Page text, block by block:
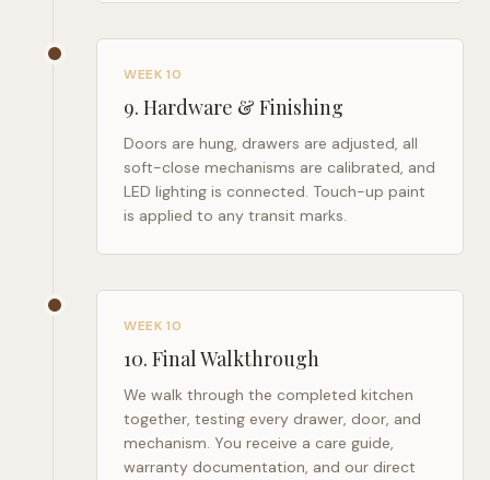
WEEK 10
9. Hardware & Finishing
Doors are hung, drawers are adjusted, all
soft-close mechanisms are calibrated, and
LED lighting is connected. Touch-up paint
is applied to any transit marks.
WEEK 10
10. Final Walkthrough
We walk through the completed kitchen
together, testing every drawer, door, and
mechanism. You receive a care guide,
warranty documentation, and our direct